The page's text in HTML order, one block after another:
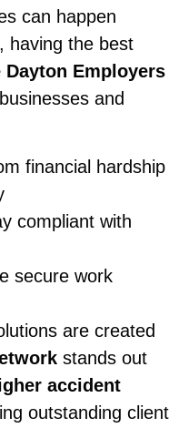
can happen
having the best
Employers
and
financial hardship
compliant with
secure work
are created
stands out
accident
outstanding client